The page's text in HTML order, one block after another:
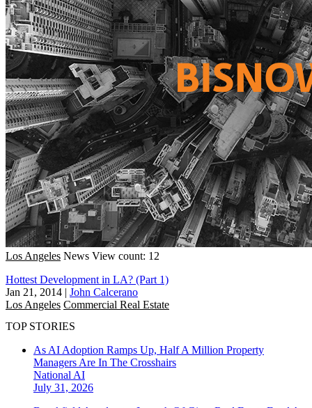
Los Angeles News View count: 12
Hottest Development in LA? (Part 1)
Jan 21, 2014 | John Calcerano
Los Angeles Commercial Real Estate
TOP STORIES
As AI Adoption Ramps Up, Half A Million Property
Managers Are In The Crosshairs
National AI
July 31, 2026